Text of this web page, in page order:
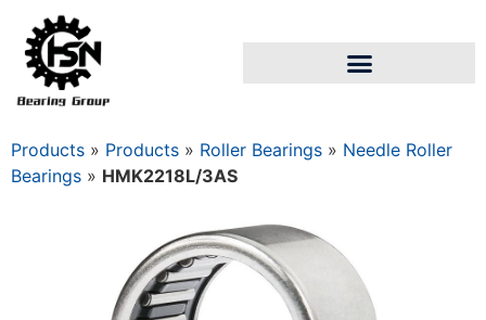
Products » Products » Roller Bearings » Needle Roller
Bearings » HMK2218L/3AS